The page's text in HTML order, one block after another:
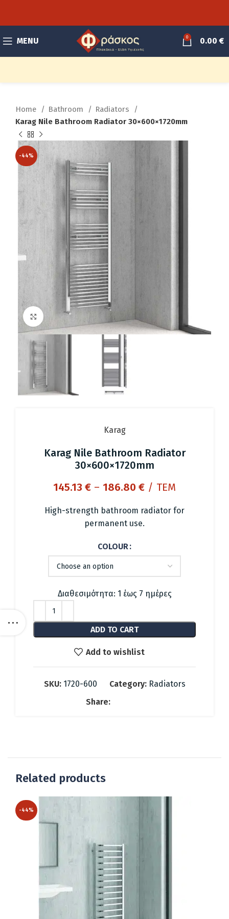
MENU 0 0.00€
Home Bathroom
Radiators
Karag Nile Bathroom Radiator 30×600×1720mm
-44%
Click to enlarge
Karag
Karag Nile Bathroom Radiator
30×600×1720mm
145.13 € – 186.80 €Price
145.13 €
/ ΤΕΜ
High-strength bathroom radiator for
permanent use.
COLOUR
Διαθεσιμότητα: 1 έως 7 ημέρες
ADD TO CART
Add to wishlist
SKU: 1720-600 Category: Radiators
Share:
Related products
-44%